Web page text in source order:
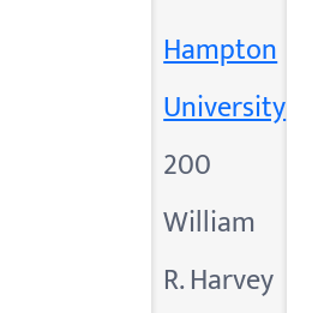
Hampton
University
200
William
R. Harvey